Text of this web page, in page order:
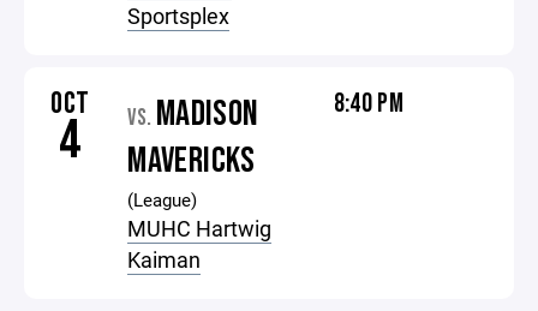
Sportsplex
OCT
4 VS. MADISON
MAVERICKS
(League)
MUHC Hartwig
Kaiman
8:40 PM